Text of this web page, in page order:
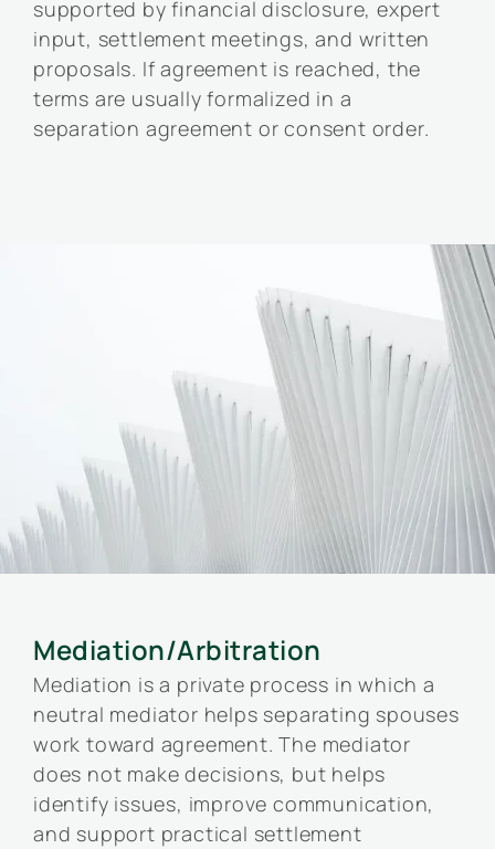
supported by financial disclosure, expert
input, settlement meetings, and written
proposals. If agreement is reached, the
terms are usually formalized in a
separation agreement or consent order.
Mediation/Arbitration
Mediation is a private process in which a
neutral mediator helps separating spouses
work toward agreement. The mediator
does not make decisions, but helps
identify issues, improve communication,
and support practical settlement